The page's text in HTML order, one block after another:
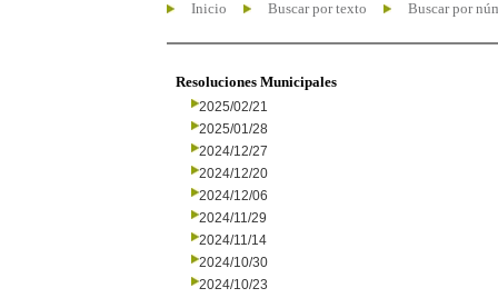
Inicio Buscar por texto Buscar por
Resoluciones Municipales
2025/02/21
2025/01/28
2024/12/27
2024/12/20
2024/12/06
2024/11/29
2024/11/14
2024/10/30
2024/10/23